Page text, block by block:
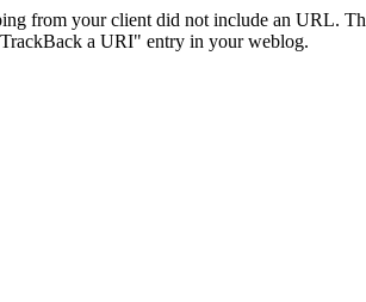
from your client did not include an URL.
a URI" entry in your weblog.